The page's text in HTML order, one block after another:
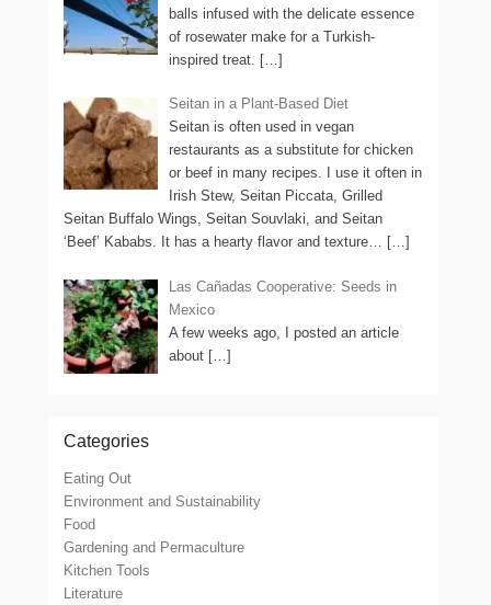
balls infused with the delicate essence
of rosewater make for a Turkish-
inspired treat.
[…]
Seitan in a Plant-Based Diet
Seitan is often used in vegan
restaurants as a substitute for chicken
or beef in many recipes. I use it often in
Irish Stew, Seitan Piccata, Grilled
Seitan Buffalo Wings, Seitan Souvlaki, and Seitan
‘Beef’ Kababs. It has a hearty flavor and texture… […]
Las Cañadas Cooperative: Seeds in
Mexico
A few weeks ago, I posted an article
about […]
Categories
Eating Out
Environment and Sustainability
Food
Gardening and Permaculture
Kitchen Tools
Literature